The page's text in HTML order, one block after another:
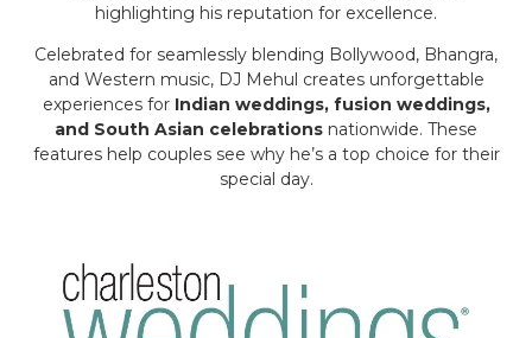
highlighting his reputation for excellence.
Celebrated for seamlessly blending Bollywood, Bhangra,
and Western music, DJ Mehul creates unforgettable
experiences for Indian weddings, fusion weddings,
and South Asian celebrations nationwide. These
features help couples see why he’s a top choice for their
special day.